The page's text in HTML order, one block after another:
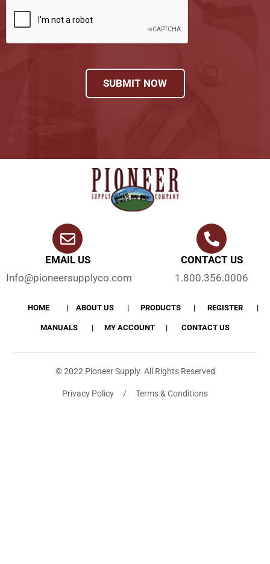
SUBMIT NOW
EMAIL US
Info@pioneersupplyco.com
CONTACT US
1.800.356.0006
HOME ABOUT US PRODUCTS REGISTER
MANUALS MY ACCOUNT CONTACT US
© 2022 Pioneer Supply. All Rights Reserved
Privacy Policy / Terms & Conditions